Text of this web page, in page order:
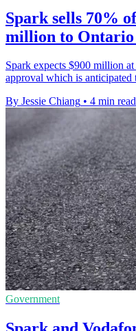
Spark sells 70%
million to Ontario
Spark expects $900 million
approval which is
By Jessie Chiang • 4 min read
Government